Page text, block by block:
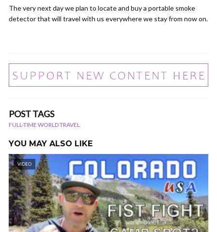
The very next day we plan to locate and buy a portable smoke
detector that will travel with us everywhere we stay from now on.
POST TAGS
FULL-TIME WORLD TRAVEL
YOU MAY ALSO LIKE
VIDEO